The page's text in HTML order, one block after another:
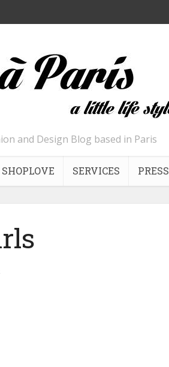
and Design Blog based in Paris
SHOPLOVE SERVICES PRESS